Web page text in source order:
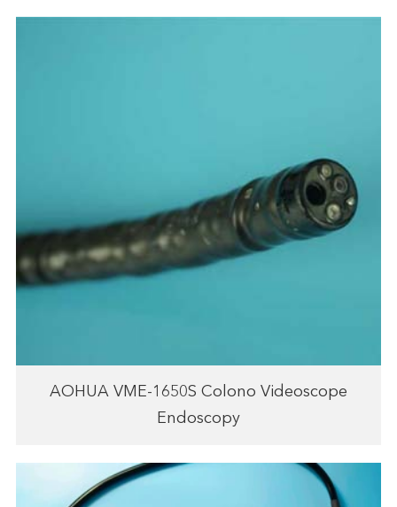
AOHUA VME-1650S Colono Videoscope
Endoscopy